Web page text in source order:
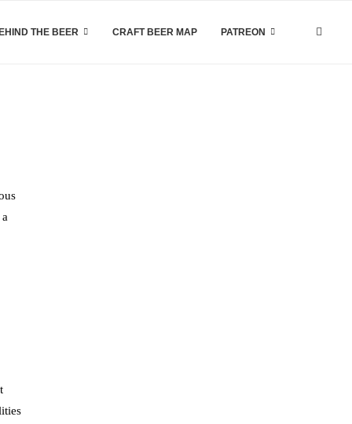
THE BEER CRAFT BEER MAP PATREON